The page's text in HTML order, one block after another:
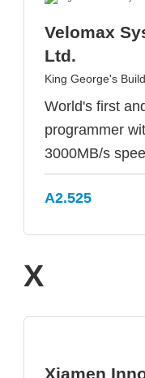
Velomax
Ltd.
King George's
World's first
programmer
3000MB/s
A2.525
X
Xiamen